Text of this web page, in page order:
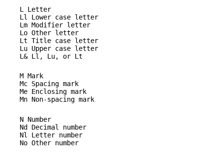
L Letter
Ll Lower case letter
Lm Modifier letter
Lo Other letter
Lt Title case letter
Lu Upper case letter
L& Ll, Lu, or Lt
M Mark
Mc Spacing mark
Me Enclosing mark
Mn Non-spacing mark
N Number
Nd Decimal number
Nl Letter number
No Other number